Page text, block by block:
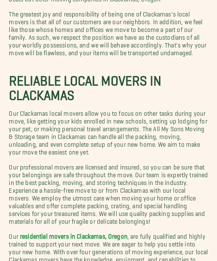
The greatest joy and responsibility of being one of Clackamas's local
movers is that all of our customers are our neighbors. In addition, we feel
like those whose homes and offices we move to become a part of our
family. As such, we respect the position we have as the custodians of all
your worldly possessions, and we will behave accordingly. That's why your
move will be flawless, and your items will be transported undamaged.
RELIABLE LOCAL MOVERS IN
CLACKAMAS
Our Clackamas local movers allow you to focus on other tasks during your
move, like getting your kids enrolled in new schools, setting up lodging for
your pet, or making personal travel arrangements. The All My Sons Moving
& Storage team in Clackamas can handle all the packing, moving,
unloading, and even complete setup of your new home. We aim to make
your move the easiest one yet.
Our professional movers are licensed and insured, so you can be sure that
your belongings are safe throughout the move. Our team is expertly trained
in the best packing, moving, and storing techniques in the industry.
Experience a hassle-free move to or from Clackamas with our local
movers. We employ the utmost care when moving your home or office
valuables and offer complete packing, crating, and special handling
services for your treasured items. We will use quality packing supplies and
materials for all of your fragile or delicate belongings!
Our residential movers in Clackamas, Oregon, are fully qualified and highly
trained to support your next move. We are eager to help you settle into
your new home. With over four generations of moving experience, our local
Clackamas movers have the knowledge, equipment, and capabilities to